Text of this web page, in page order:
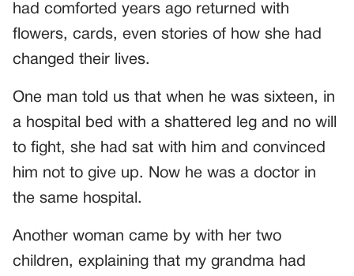
had comforted years ago returned with
flowers, cards, even stories of how she had
changed their lives.
One man told us that when he was sixteen, in
a hospital bed with a shattered leg and no will
to fight, she had sat with him and convinced
him not to give up. Now he was a doctor in
the same hospital.
Another woman came by with her two
children, explaining that my grandma had